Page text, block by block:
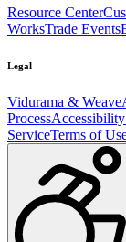
Resource Center
WorksTrade Events
Legal
Vidurama & Weave
Process
ServiceTerms of